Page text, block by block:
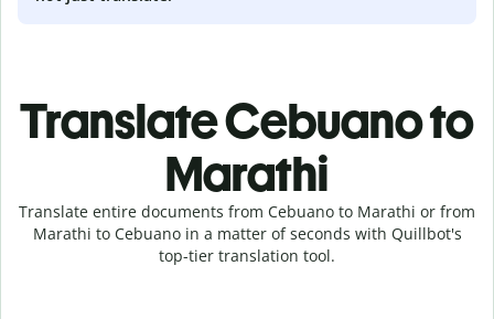
Translate Cebuano to
Marathi
Translate entire documents from Cebuano to Marathi or from
Marathi to Cebuano in a matter of seconds with Quillbot's
top-tier translation tool.